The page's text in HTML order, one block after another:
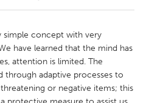
Kingston
New Glasgow
Ottawa
simple concept with very
have learned that the mind has
attention is limited. The
through adaptive processes to
or negative items; this